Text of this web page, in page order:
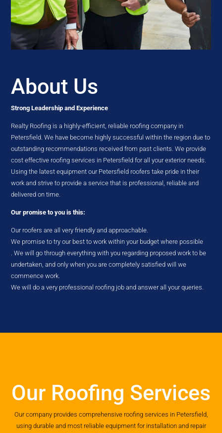
About Us
Strong Leadership and Experience
Realty Roofing is a highly-efficient, reliable roofing company in
Petersfield. We have become highly successful within the region due to
outstanding recommendations received from past clients. We provide
cost effective roofing services in Petersfield for all your exterior needs.
Using the latest equipment our Petersfield roofers take pride in their
work and strive to provide a service that is professional, reliable and
delivered on time.
Our promise to you is this:
Our roofers are all very friendly and approachable.
We promise to try our best to work within your budget where possible
. We will go through everything with you regarding proposed work to be
undertaken, and only when you are completely satisfied will we
commence work.
We will do a very professional roofing job and answer all your queries.
Our Roofing Services
Our company provides comprehensive roofing services in Petersfield,
using durable and most reliable equipment for installation and repair